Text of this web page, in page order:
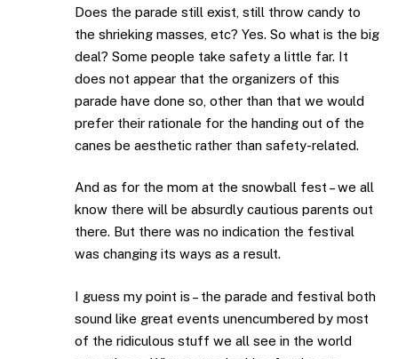
Does the parade still exist, still throw candy to
the shrieking masses, etc? Yes. So what is the big
deal? Some people take safety a little far. It
does not appear that the organizers of this
parade have done so, other than that we would
prefer their rationale for the handing out of the
canes be aesthetic rather than safety-related.
And as for the mom at the snowball fest – we all
know there will be absurdly cautious parents out
there. But there was no indication the festival
was changing its ways as a result.
I guess my point is – the parade and festival both
sound like great events unencumbered by most
of the ridiculous stuff we all see in the world